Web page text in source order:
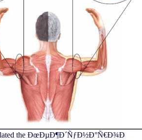
the ÐœÐµÐ¶Ð´ÑƒÐ½Ð°Ñ€Ð¾Ð